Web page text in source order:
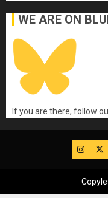
WE ARE ON
If you are there, follow
IG